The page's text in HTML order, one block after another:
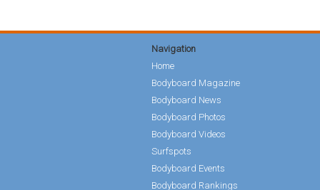
Navigation
Home
Bodyboard Magazine
Bodyboard News
Bodyboard Photos
Bodyboard Videos
Surfspots
Bodyboard Events
Bodyboard Rankings